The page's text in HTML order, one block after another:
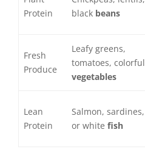
Protein
black beans
Fresh
Produce
Leafy greens,
tomatoes, colorful
vegetables
Lean
Protein
Salmon, sardines,
or whitefish